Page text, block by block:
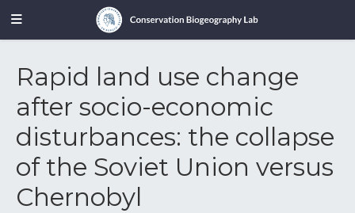
Rapid land use change
after socio-economic
disturbances: the collapse
of the Soviet Union versus
Chernobyl